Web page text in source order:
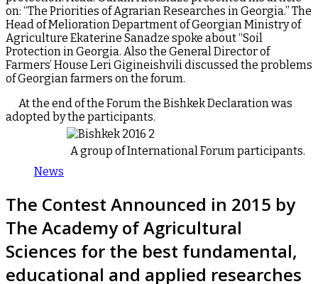
on: “The Priorities of Agrarian Researches in Georgia.” The
Head of Melioration Department of Georgian Ministry of
Agriculture Ekaterine Sanadze spoke about “Soil
Protection in Georgia. Also the General Director of
Farmers’ House Leri Gigineishvili discussed the problems
of Georgian farmers on the forum.
At the end of the Forum the Bishkek Declaration was
adopted by the participants.
A group of International Forum participants.
News
The Contest Announced in 2015 by
The Academy of Agricultural
Sciences for the best fundamental,
educational and applied researches